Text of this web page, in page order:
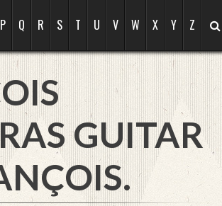
P Q R S T U V W X Y Z
GUITAR